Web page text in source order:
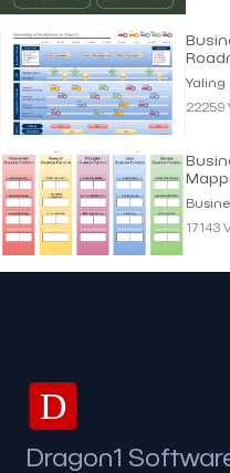
Yaling
22259
17143
D
Dragon1